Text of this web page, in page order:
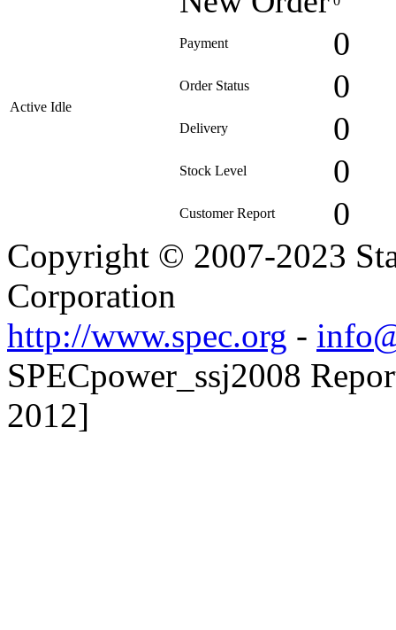
Active Idle
Payment 0
Order Status 0
Delivery 0
Stock Level 0
Customer Report 0
Copyright © 2007-2023
Corporation
http://www.spec.org -
SPECpower_ssj2008
2012]